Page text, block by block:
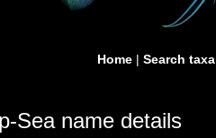
Home | Search taxa
Sea name details